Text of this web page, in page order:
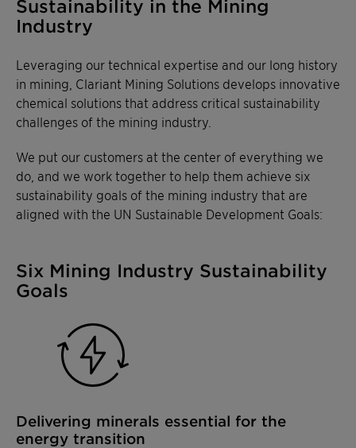
Sustainability in the Mining
Industry
Leveraging our technical expertise and our long history
in mining, Clariant Mining Solutions develops innovative
chemical solutions that address critical sustainability
challenges of the mining industry.
We put our customers at the center of everything we
do, and we work together to help them achieve six
sustainability goals of the mining industry that are
aligned with the UN Sustainable Development Goals:
Six Mining Industry Sustainability
Goals
Delivering minerals essential for the
energy transition